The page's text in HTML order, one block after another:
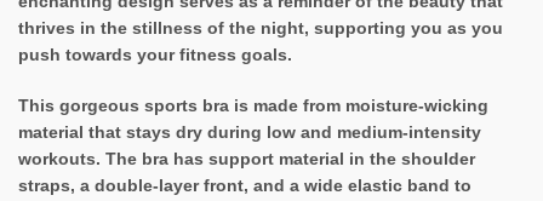
thrives in the stillness of the night, supporting you as you
push towards your fitness goals.
This gorgeous sports bra is made from moisture-wicking
material that stays dry during low and medium-intensity
workouts. The bra has support material in the shoulder
straps, a double-layer front, and a wide elastic band to